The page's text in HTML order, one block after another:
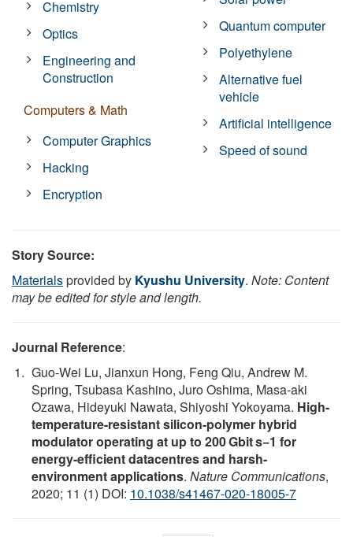
Chemistry
Optics
Engineering and
Construction
Computers & Math
Computer Graphics
Hacking
Encryption
Quantum computer
Polyethylene
Alternative fuel
vehicle
Artificial intelligence
Speed of sound
Story Source:
Materialsprovided by Kyushu University. Note: Content
may be edited for style and length.
Journal Reference:
Guo-Wei Lu, Jianxun Hong, Feng Qiu, Andrew M.
Spring, Tsubasa Kashino, Juro Oshima, Masa-aki
Ozawa, Hideyuki Nawata, Shiyoshi Yokoyama. High-
temperature-resistant silicon-polymer hybrid
modulator operating at up to 200 Gbit s−1 for
energy-efficient datacentres and harsh-
environment applications. Nature Communications,
2020; 11 (1) DOI: 10.1038/s41467-020-18005-7